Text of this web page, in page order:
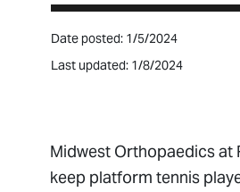
Date posted: 1/5/2024
Last updated: 1/8/2024
Midwest Orthopaedics at
keep platform tennis